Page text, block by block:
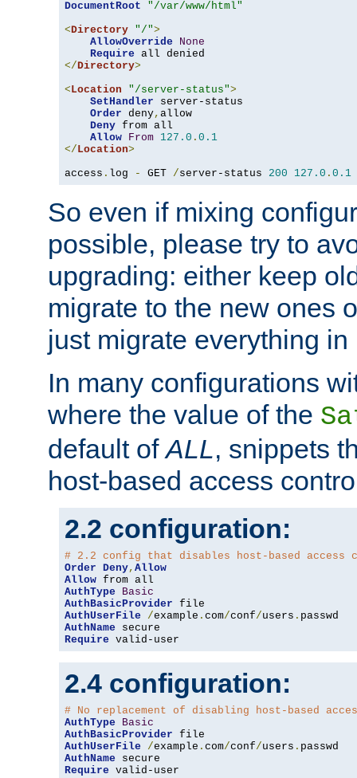
DocumentRoot
"/var/www/html"
<Directory "/">
AllowOverride
None
Require
</Directory>
<Location "/server-status">
SetHandler server-status
Order deny, allow
Deny from all
Allow From 127.0 . 0.1
</Location>
access . log - GET /server-status 200 127.0 . 0.1
So even if mixing
possible, please try to
upgrading: either keep
migrate to the new ones
just migrate everything in
In many configurations
where the value of the
default ofALL, snippets
host-based access
2.2 configuration:
# 2.2 config that disables host-based access
Order Deny, Allow
Allow
AuthType
Basic
AuthBasicProvider
AuthUserFile
/example . com/conf/users .
AuthName
Require valid-user
2.4 configuration:
# No replacement of disabling host-based
AuthType
Basic
AuthBasicProvider
AuthUserFile
/example . com/conf/users .
AuthName
Require valid-user